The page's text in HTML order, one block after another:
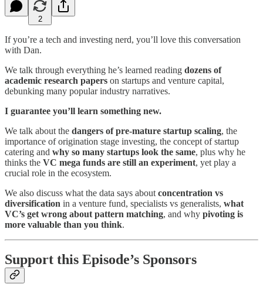
2
If you’re a tech and investing nerd, you’ll love this conversation
with Dan.
We talk through everything he’s learned reading dozens of
academic research papers on startups and venture capital,
debunking many popular industry narratives.
I guarantee you’ll learn something new.
We talk about the dangers of pre-mature startup scaling, the
importance of origination stage investing, the concept of startup
catering and why so many startups look the same, plus why he
thinks the VC mega funds are still an experiment, yet play a
crucial role in the ecosystem.
We also discuss what the data says about concentration vs
diversification in a venture fund, specialists vs generalists, what
VC’s get wrong about pattern matching, and why pivoting is
more valuable than you think.
Support this Episode’s Sponsors